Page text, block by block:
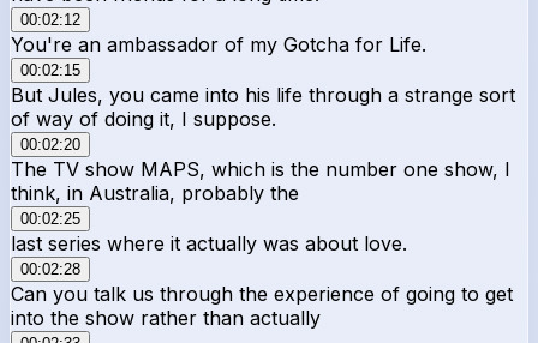
00:02:12
You're an ambassador of my Gotcha for Life.
00:02:15
But Jules, you came into his life through a strange sort
of way of doing it, I suppose.
00:02:20
The TV show MAPS, which is the number one show, I
think, in Australia, probably the
00:02:25
last series where it actually was about love.
00:02:28
Can you talk us through the experience of going to get
into the show rather than actually